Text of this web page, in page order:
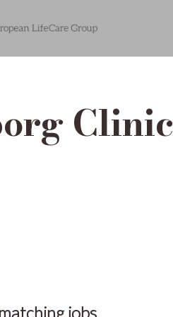
Clinic
jobs